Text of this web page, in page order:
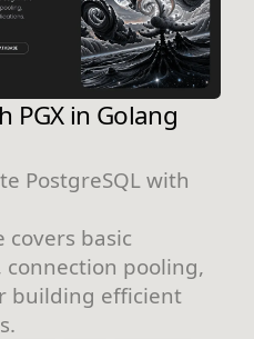
PGX in Golang
PostgreSQL with
basic
pooling,
building efficient